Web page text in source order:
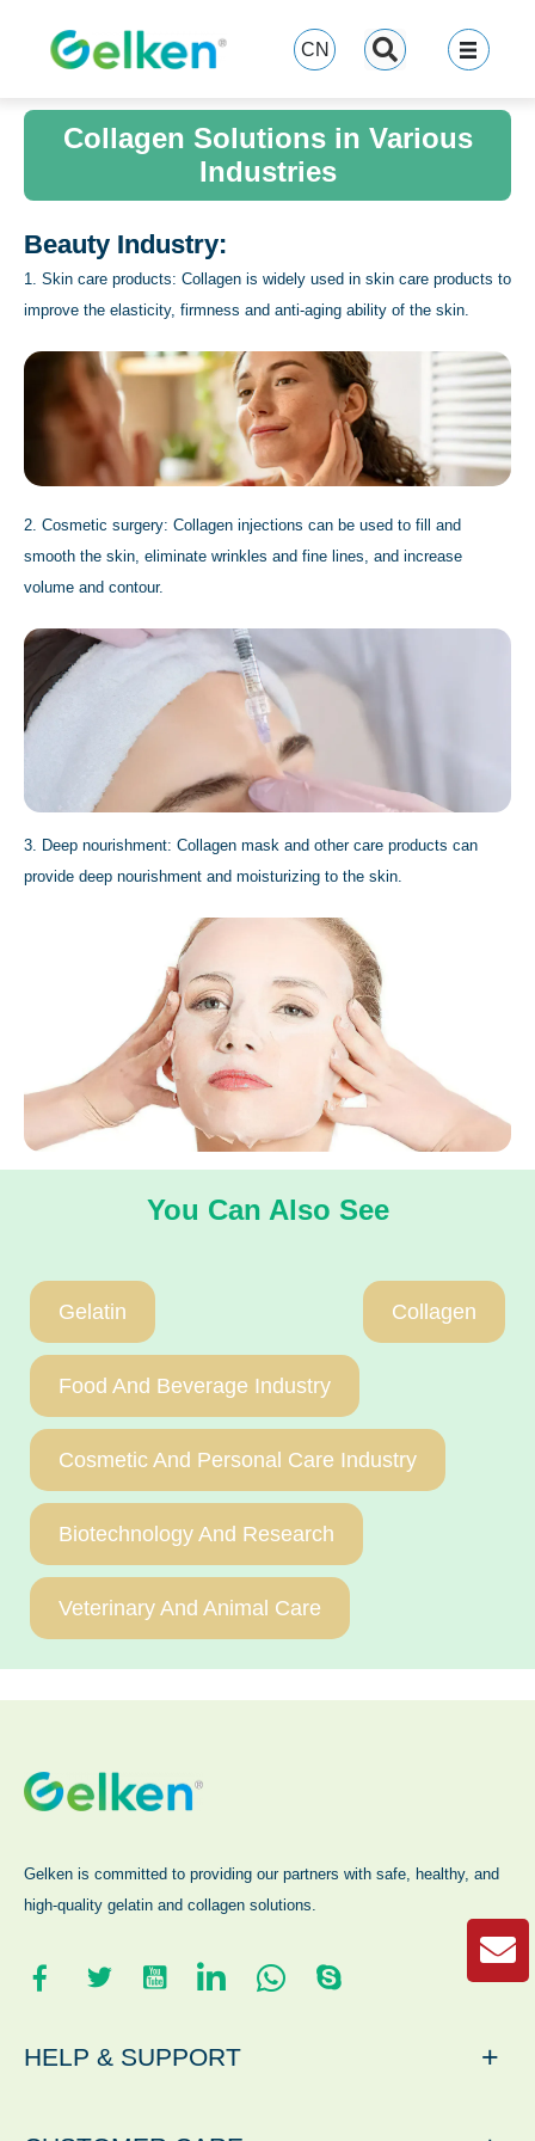
CN
Collagen Solutions in Various
Industries
Beauty Industry:
1. Skin care products: Collagen is widely used in skin care products to
improve the elasticity, firmness and anti-aging ability of the skin.
2. Cosmetic surgery: Collagen injections can be used to fill and
smooth the skin, eliminate wrinkles and fine lines, and increase
volume and contour.
3. Deep nourishment: Collagen mask and other care products can
provide deep nourishment and moisturizing to the skin.
You Can Also See
Gelatin Collagen
Food And Beverage Industry
Cosmetic And Personal Care Industry
Biotechnology And Research
Veterinary And Animal Care
Gelken is committed to providing our partners with safe, healthy, and
high-quality gelatin and collagen solutions.
HELP & SUPPORT +